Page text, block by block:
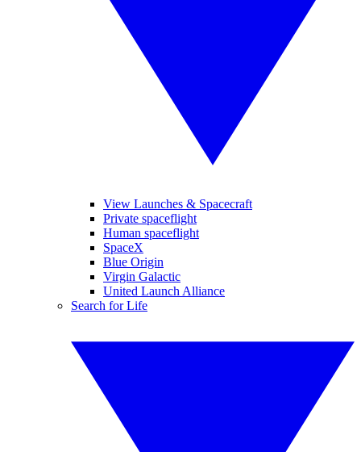
View Launches & Spacecraft
Private spaceflight
Human spaceflight
SpaceX
Blue Origin
Virgin Galactic
United Launch Alliance
Search for Life